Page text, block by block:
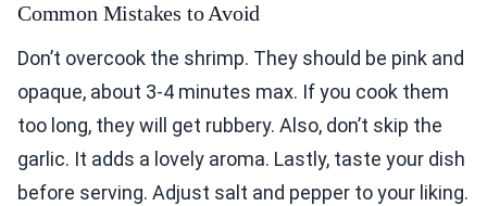
Common Mistakes to Avoid
Don’t overcook the shrimp. They should be pink and
opaque, about 3-4 minutes max. If you cook them
too long, they will get rubbery. Also, don’t skip the
garlic. It adds a lovely aroma. Lastly, taste your dish
before serving. Adjust salt and pepper to your liking.